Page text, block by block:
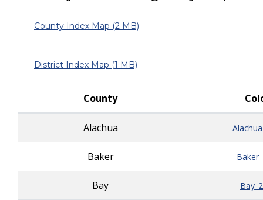
County Index Map (2 MB)
District Index Map (1 MB)
County
Alachua
Baker
Bay